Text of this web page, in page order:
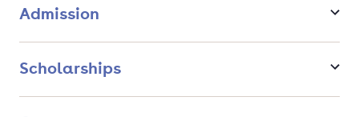
or research institute and for a position in a bioscience-based
Admission
Scholarships